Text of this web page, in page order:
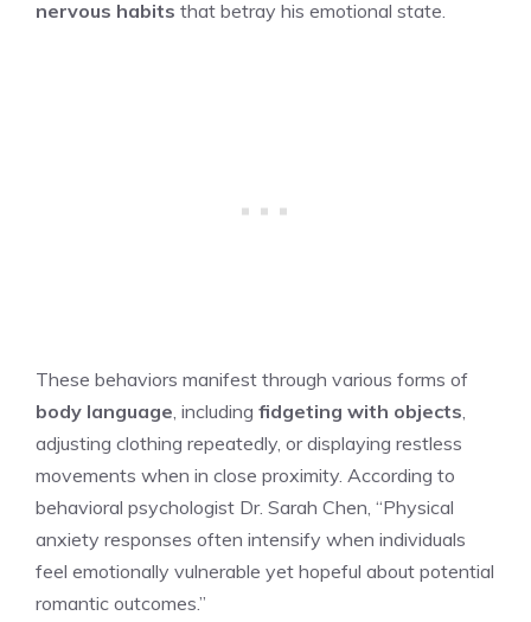
nervous habits that betray his emotional state.
These behaviors manifest through various forms of
body language , including fidgeting with objects
adjusting clothing repeatedly, or displaying restless
movements when in close proximity. According to
behavioral psychologist Dr. Sarah Chen, “Physical
anxiety responses often intensify when individuals
feel emotionally vulnerable yet hopeful about potential
romantic outcomes.”